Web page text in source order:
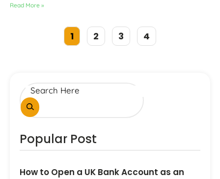
Read More »
1 2 3 4
Popular Post
How to Open a UK Bank Account as an